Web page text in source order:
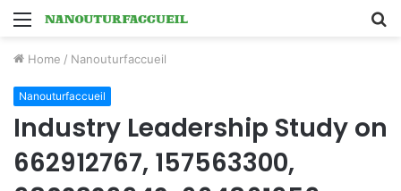
Menu
Home / Nanouturfaccueil
Nanouturfaccueil
Industry Leadership Study on
662912767, 157563300,